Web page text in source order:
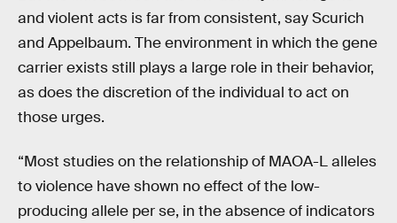
and violent acts is far from consistent, say Scurich
and Appelbaum. The environment in which the gene
carrier exists still plays a large role in their behavior,
as does the discretion of the individual to act on
those urges.
“Most studies on the relationship of MAOA-L alleles
to violence have shown no effect of the low-
producing allele per se, in the absence of indicators